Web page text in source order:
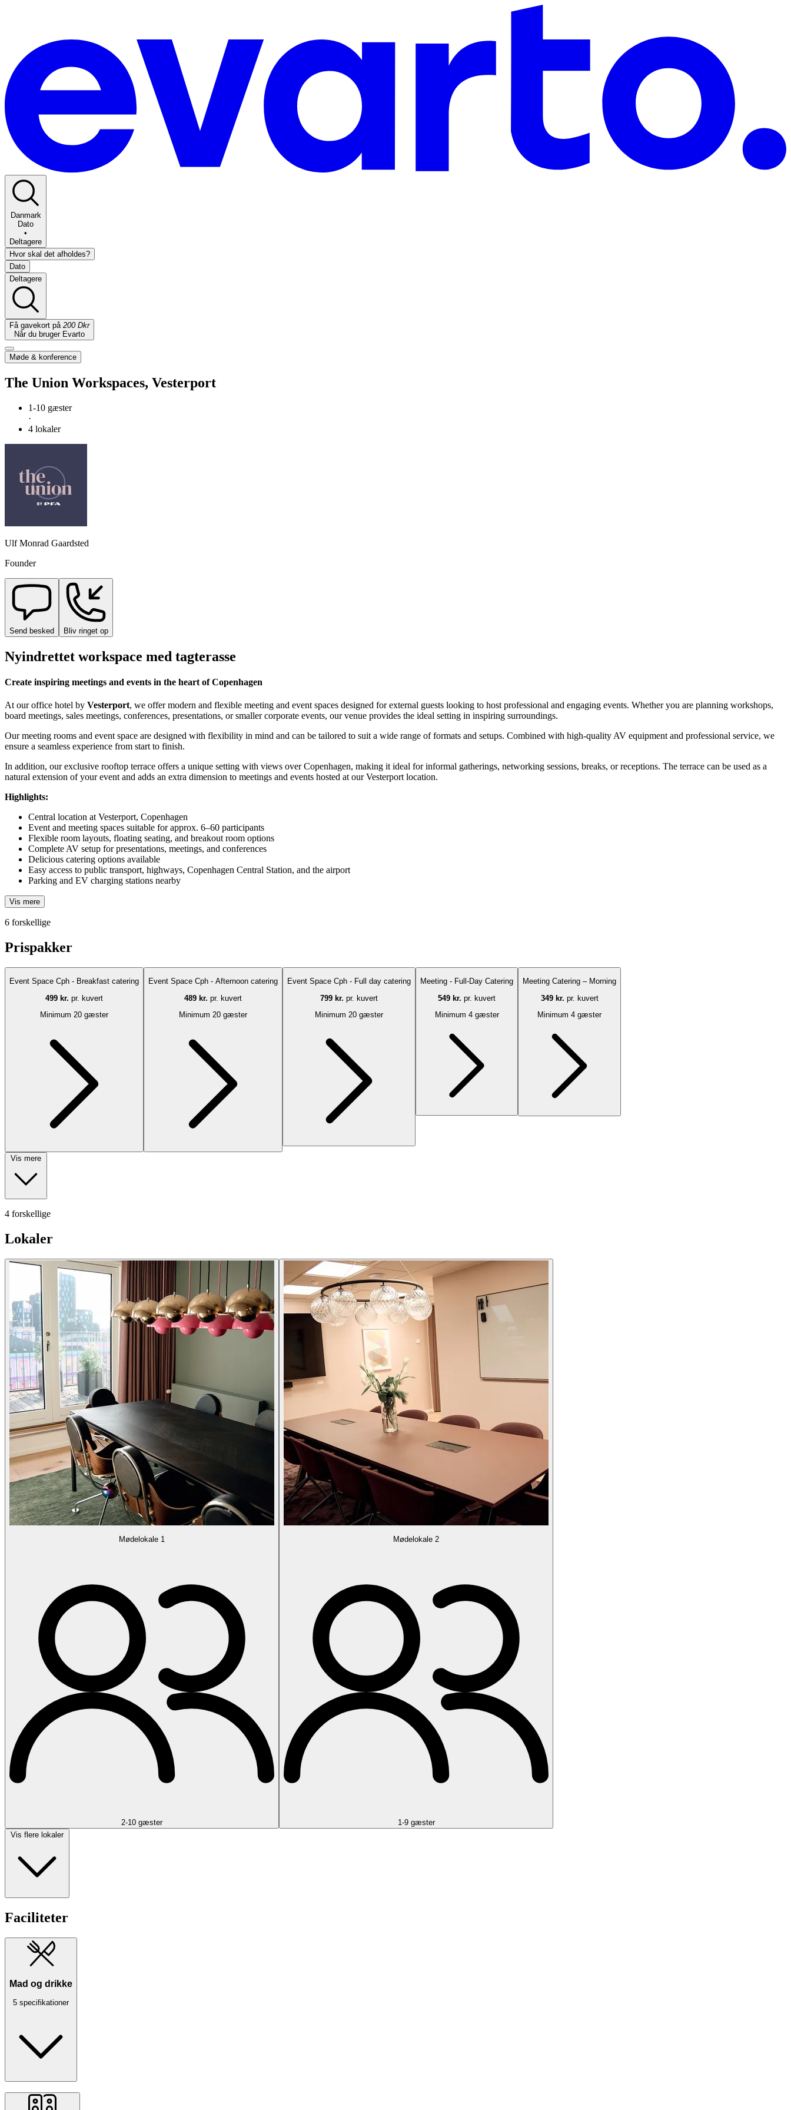
Danmark
Dato
•
Deltagere
Hvor skal det afholdes?
Dato
Deltagere
Få gavekort på 200 Dkr
Når du bruger Evarto
Møde & konference
The Union Workspaces, Vesterport
1-10 gæster
·
4 lokaler
Ulf Monrad Gaardsted
Founder
Send besked Bliv ringet op
Nyindrettet workspace med tagterasse
Create inspiring meetings and events in the heart of Copenhagen
At our office hotel by Vesterport, we offer modern and flexible meeting and event spaces designed for external guests looking to host professional and engaging events. Whether you are planning workshops,
board meetings, sales meetings, conferences, presentations, or smaller corporate events, our venue provides the ideal setting in inspiring surroundings.
Our meeting rooms and event space are designed with flexibility in mind and can be tailored to suit a wide range of formats and setups. Combined with high-quality AV equipment and professional service, we
ensure a seamless experience from start to finish.
In addition, our exclusive rooftop terrace offers a unique setting with views over Copenhagen, making it ideal for informal gatherings, networking sessions, breaks, or receptions. The terrace can be used as a
natural extension of your event and adds an extra dimension to meetings and events hosted at our Vesterport location.
Highlights:
Central location at Vesterport, Copenhagen
Event and meeting spaces suitable for approx. 6–60 participants
Flexible room layouts, floating seating, and breakout room options
Complete AV setup for presentations, meetings, and conferences
Delicious catering options available
Easy access to public transport, highways, Copenhagen Central Station, and the airport
Parking and EV charging stations nearby
Vis mere
6 forskellige
Prispakker
Event Space Cph - Breakfast catering
499 kr. pr. kuvert
Minimum 20 gæster
Event Space Cph - Afternoon catering
489 kr. pr. kuvert
Minimum 20 gæster
Event Space Cph - Full day catering
799 kr. pr. kuvert
Minimum 20 gæster
Meeting - Full-Day Catering
549 kr. pr. kuvert
Minimum 4 gæster
Meeting Catering – Morning
349 kr. pr. kuvert
Minimum 4 gæster
4 forskellige
Lokaler
Mødelokale 1
2-10 gæster
Mødelokale 2
1-9 gæster
Vis flere lokaler
Faciliteter
Mad og drikke
5 specifikationer